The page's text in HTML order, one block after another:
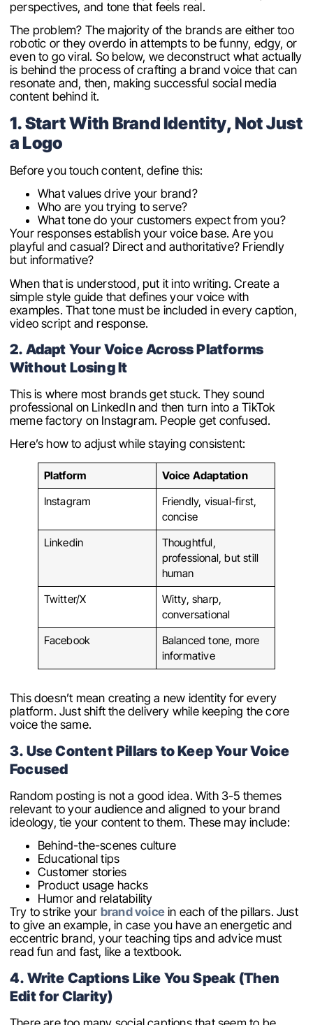
perspectives, and tone that feels real.
The problem? The majority of the brands are either too
robotic or they overdo in attempts to be funny, edgy, or
even to go viral. So below, we deconstruct what actually
is behind the process of crafting a brand voice that can
resonate and, then, making successful social media
content behind it.
1. Start With Brand Identity, Not Just
a Logo
Before you touch content, define this:
What values drive your brand?
Who are you trying to serve?
What tone do your customers expect from you?
Your responses establish your voice base. Are you
playful and casual? Direct and authoritative? Friendly
but informative?
When that is understood, put it into writing. Create a
simple style guide that defines your voice with
examples. That tone must be included in every caption,
video script and response.
2. Adapt Your Voice Across Platforms
Without Losing It
This is where most brands get stuck. They sound
professional on LinkedIn and then turn into a TikTok
meme factory on Instagram. People get confused.
Here’s how to adjust while staying consistent:
Platform
Voice Adaptation
Instagram
Friendly, visual-first,
concise
Linkedin
Thoughtful,
professional, but still
human
Twitter/X
Witty, sharp,
conversational
Facebook
Balanced tone, more
informative
This doesn’t mean creating a new identity for every
platform. Just shift the delivery while keeping the core
voice the same.
3. Use Content Pillars to Keep Your Voice
Focused
Random posting is not a good idea. With 3-5 themes
relevant to your audience and aligned to your brand
ideology, tie your content to them. These may include:
Behind-the-scenes culture
Educational tips
Customer stories
Product usage hacks
Humor and relatability
Try to strike your brand voice in each of the pillars. Just
to give an example, in case you have an energetic and
eccentric brand, your teaching tips and advice must
read fun and fast, like a textbook.
4. Write Captions Like You Speak (Then
Edit for Clarity)